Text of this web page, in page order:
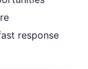
response